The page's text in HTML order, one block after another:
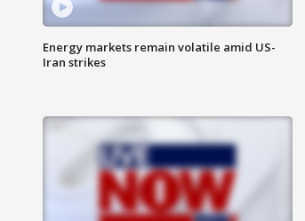
Energy markets remain volatile amid US-
Iran strikes